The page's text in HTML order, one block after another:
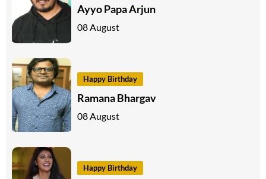
Ayyo Papa Arjun
08 August
Happy Birthday
Ramana Bhargav
08 August
Happy Birthday